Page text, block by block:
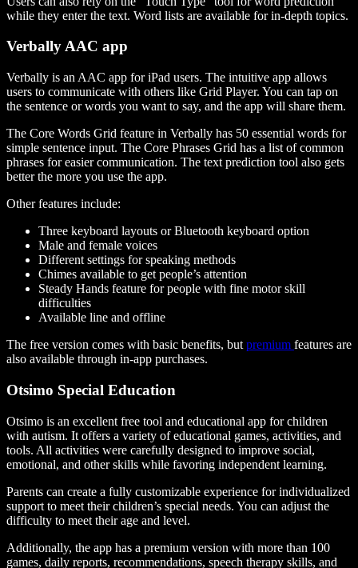
while they enter the text. Word lists are available for in-depth topics.
Verbally AAC app
Verbally is an AAC app for iPad users. The intuitive app allows
users to communicate with others like Grid Player. You can tap on
the sentence or words you want to say, and the app will share them.
The Core Words Grid feature in Verbally has 50 essential words for
simple sentence input. The Core Phrases Grid has a list of common
phrases for easier communication. The text prediction tool also gets
better the more you use the app.
Other features include:
Three keyboard layouts or Bluetooth keyboard option
Male and female voices
Different settings for speaking methods
Chimes available to get people’s attention
Steady Hands feature for people with fine motor skill
difficulties
Available line and offline
The free version comes with basic benefits, but premium features are
also available through in-app purchases.
Otsimo Special Education
Otsimo is an excellent free tool and educational app for children
with autism. It offers a variety of educational games, activities, and
tools. All activities were carefully designed to improve social,
emotional, and other skills while favoring independent learning.
Parents can create a fully customizable experience for individualized
support to meet their children’s special needs. You can adjust the
difficulty to meet their age and level.
Additionally, the app has a premium version with more than 100
games, daily reports, recommendations, speech therapy skills, and